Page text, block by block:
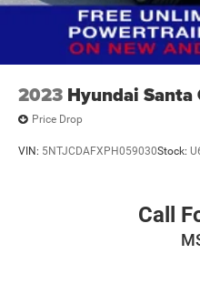
2023 Hyundai Santa
Price Drop
VIN: 5NTJCDAFXPH059030Stock:
Call